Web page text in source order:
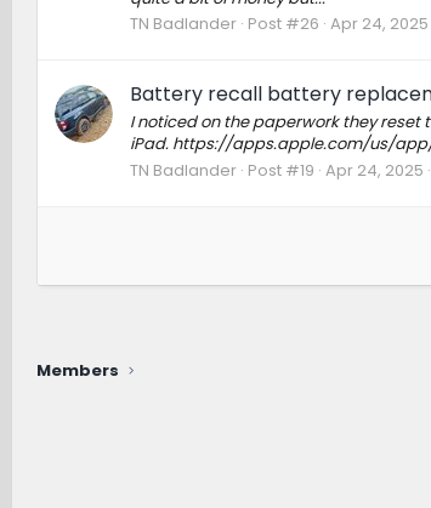
TN Badlander Post #26 Apr 24, 2025
Battery recall battery
I noticed on the paperwork they reset
iPad. https://apps.apple.com/us/
TN Badlander Post #19 Apr 24, 2025
Members